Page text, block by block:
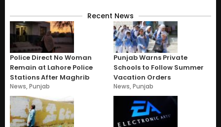
Recent News
Police Direct No Woman
Remain at Lahore Police
Stations After Maghrib
News,Punjab
Punjab Warns Private
Schools to Follow Summer
Vacation Orders
News,Punjab